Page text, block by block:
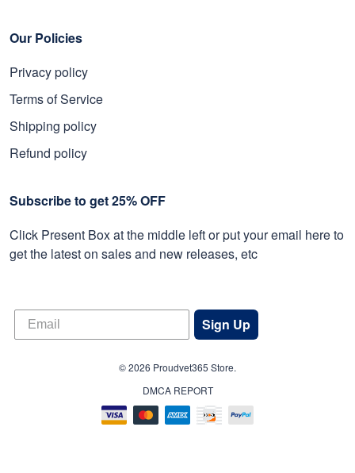
Our Policies
Privacy policy
Terms of Service
Shipping policy
Refund policy
Subscribe to get 25% OFF
Click Present Box at the middle left or put your email here to
get the latest on sales and new releases, etc
Sign Up
© 2026 Proudvet365 Store.
DMCA REPORT